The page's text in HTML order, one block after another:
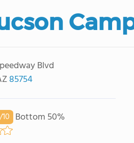
Blvd
85754
10 Bottom 50%